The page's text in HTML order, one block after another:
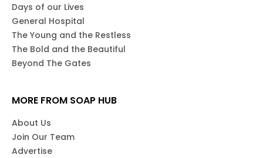
Days of our Lives
General Hospital
The Young and the Restless
The Bold and the Beautiful
Beyond The Gates
MORE FROM SOAP HUB
About Us
Join Our Team
Advertise